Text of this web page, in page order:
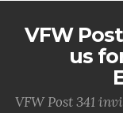
VFW
us
VFW Post 341